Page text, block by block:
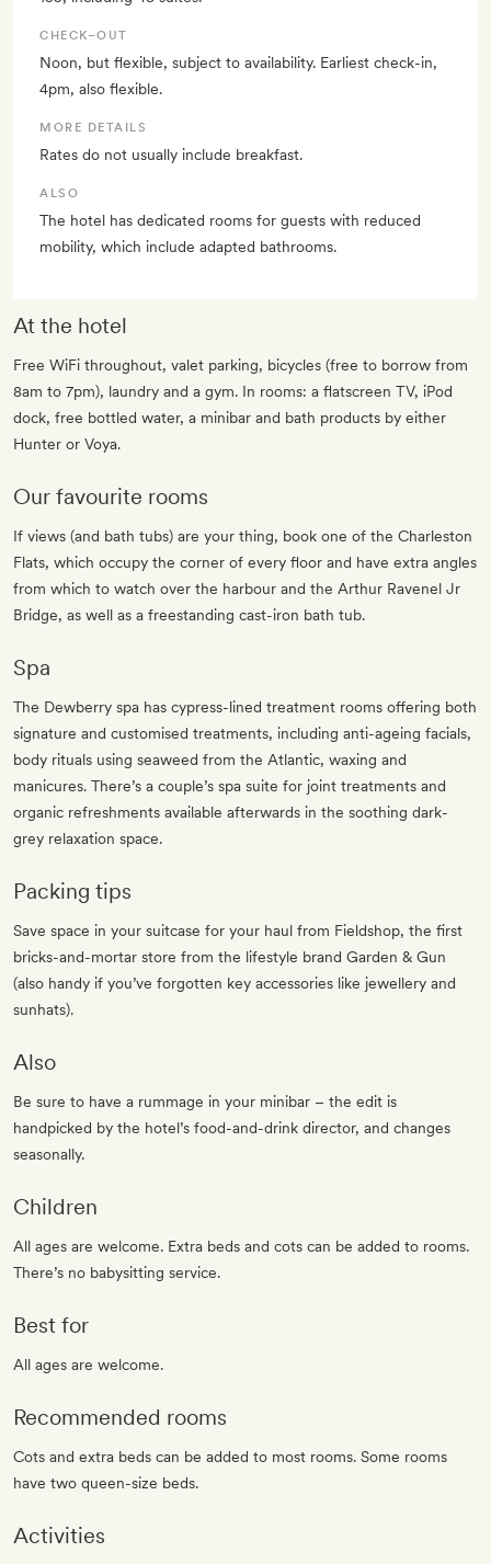
CHECK–OUT
Noon, but flexible, subject to availability. Earliest check-in,
4pm, also flexible.
MORE DETAILS
Rates do not usually include breakfast.
ALSO
The hotel has dedicated rooms for guests with reduced
mobility, which include adapted bathrooms.
At the hotel
Free WiFi throughout, valet parking, bicycles (free to borrow from
8am to 7pm), laundry and a gym. In rooms: a flatscreen TV, iPod
dock, free bottled water, a minibar and bath products by either
Hunter or Voya.
Our favourite rooms
If views (and bath tubs) are your thing, book one of the Charleston
Flats, which occupy the corner of every floor and have extra angles
from which to watch over the harbour and the Arthur Ravenel Jr
Bridge, as well as a freestanding cast-iron bath tub.
Spa
The Dewberry spa has cypress-lined treatment rooms offering both
signature and customised treatments, including anti-ageing facials,
body rituals using seaweed from the Atlantic, waxing and
manicures. There’s a couple’s spa suite for joint treatments and
organic refreshments available afterwards in the soothing dark-
grey relaxation space.
Packing tips
Save space in your suitcase for your haul from Fieldshop, the first
bricks-and-mortar store from the lifestyle brand Garden & Gun
(also handy if you’ve forgotten key accessories like jewellery and
sunhats).
Also
Be sure to have a rummage in your minibar – the edit is
handpicked by the hotel’s food-and-drink director, and changes
seasonally.
Children
All ages are welcome. Extra beds and cots can be added to rooms.
There’s no babysitting service.
Best for
All ages are welcome.
Recommended rooms
Cots and extra beds can be added to most rooms. Some rooms
have two queen-size beds.
Activities